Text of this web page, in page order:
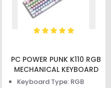
PC POWER PUNK K110 RGB
MECHANICAL KEYBOARD
Keyboard Type: RGB